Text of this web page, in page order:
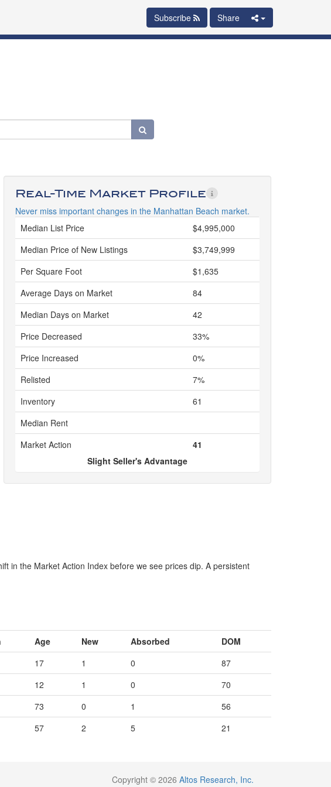
Subscribe Share
Real-Time Market Profile
Never miss important changes in the Manhattan Beach market.
Median List Price
$4,995,000
Median Price of New Listings
$3,749,999
Per Square Foot
$1,635
Average Days on Market
84
Median Days on Market
42
Price Decreased
33%
Price Increased
0%
Relisted
7%
Inventory
61
Median Rent
Market Action
41
Slight Seller's Advantage
in the Market Action Index before we see prices dip. A persistent
Age New Absorbed
DOM
17 1 0
87
12 1 0
70
73 0 1
56
57 2 5 21
Copyright © 2026 Altos Research, Inc.